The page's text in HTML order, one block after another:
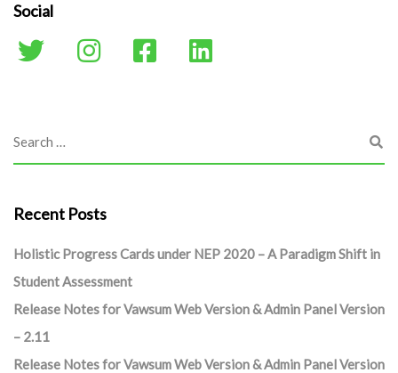
Social
Recent Posts
Holistic Progress Cards under NEP 2020 – A Paradigm Shift in
Student Assessment
Release Notes for Vawsum Web Version & Admin Panel Version
– 2.11
Release Notes for Vawsum Web Version & Admin Panel Version